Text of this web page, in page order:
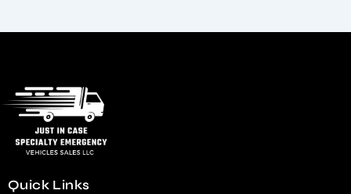
Quick Links